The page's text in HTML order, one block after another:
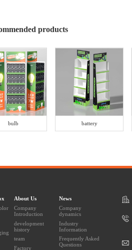
products
bulb battery
About Us
Company
Introduction
development
history
team
Factory
News
Company
dynamics
Industry
Information
Frequently Asked
Questions